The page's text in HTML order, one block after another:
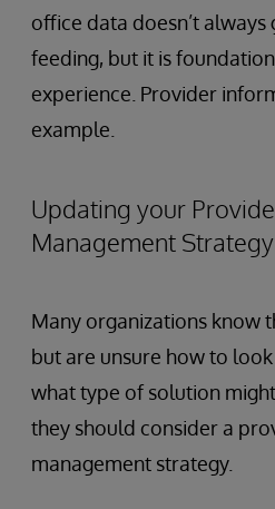
office data doesn’t
feeding, but it is
experience. Provider
example.
Updating your
Management Strategy
Many organizations know
but are unsure how to
what type of solution
they should consider a
management strategy.